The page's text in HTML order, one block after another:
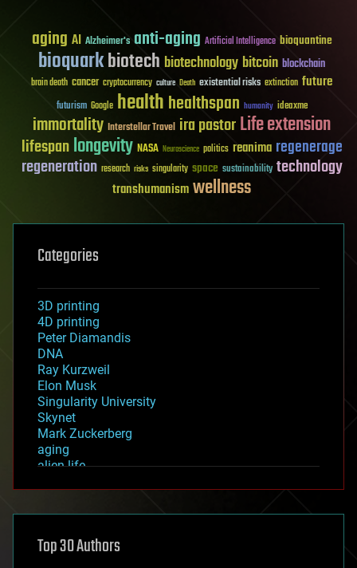
aging AI Alzheimer's anti-aging Artificial Intelligence bioquantine
bioquarkbiotech biotechnology bitcoin blockchain
brain death cancer cryptocurrency culture Death existential risks extinction future
futurism Google healthhealthspan humanity ideaxme
immortality Interstellar Travel ira pastorLife extension
lifespanlongevity NASA Neuroscience politics reanima regenerage
regeneration research risks singularity space sustainability technology
transhumanismwellness
Categories
3D printing
4D printing
Peter Diamandis
DNA
Ray Kurzweil
Elon Musk
Singularity University
Skynet
Mark Zuckerberg
aging
alien life
asteroid/comet impacts
augmented reality
Top 30 Authors